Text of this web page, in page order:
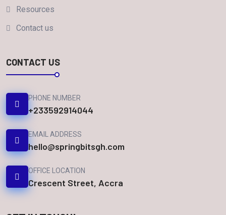
Resources
Contact us
CONTACT US
PHONE NUMBER
+233592914044
EMAIL ADDRESS
hello@springbitsgh.com
OFFICE LOCATION
Crescent Street, Accra